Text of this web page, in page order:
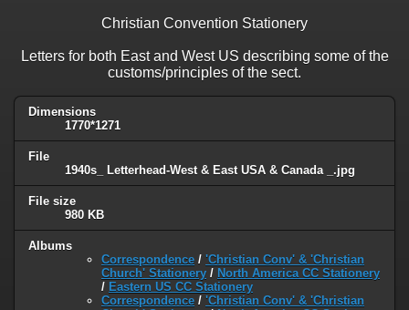
Christian Convention Stationery
Letters for both East and West US describing some of the
customs/principles of the sect.
Dimensions
1770*1271
File
1940s_ Letterhead-West & East USA & Canada _.jpg
File size
980 KB
Albums
Correspondence / 'Christian Conv' & 'Christian
Church' Stationery / North America CC Stationery
/ Eastern US CC Stationery
Correspondence / 'Christian Conv' & 'Christian